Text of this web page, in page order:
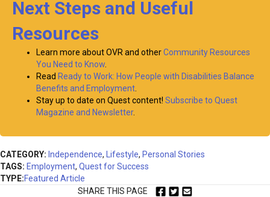
Next Steps and Useful
Resources
Learn more about OVR and otherCommunity Resources
You Need to Know
Read Ready to Work: How People with Disabilities Balance
Benefits and Employment
Stay up to date on Quest content! Subscribe to Quest
Magazine and Newsletter.
CATEGORY: Independence, Lifestyle, Personal Stories
TAGS: Employment, Quest for Success
TYPE:Featured Article
SHARE THIS PAGE